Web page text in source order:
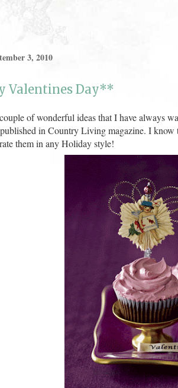
3, 2010
Valentines Day**
of wonderful ideas that I have always
in Country Living magazine. I know
them in any Holiday style!